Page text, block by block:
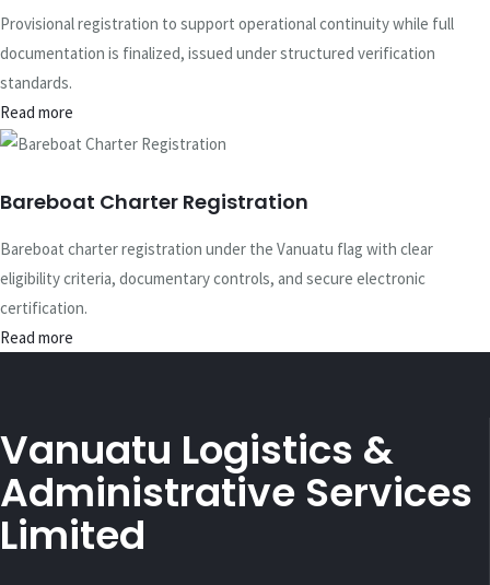
Provisional registration to support operational continuity while full
documentation is finalized, issued under structured verification
standards.
Read more
Bareboat Charter Registration
Bareboat charter registration under the Vanuatu flag with clear
eligibility criteria, documentary controls, and secure electronic
certification.
Read more
Vanuatu Logistics &
Administrative Services
Limited